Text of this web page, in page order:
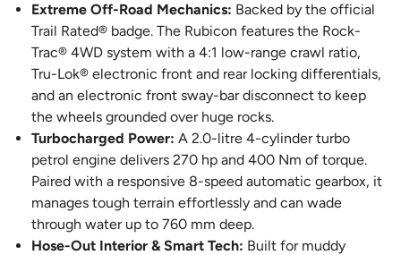
Extreme Off-Road Mechanics: Backed by the official
Trail Rated® badge. The Rubicon features the Rock-
Trac® 4WD system with a 4:1 low-range crawl ratio,
Tru-Lok® electronic front and rear locking differentials,
and an electronic front sway-bar disconnect to keep
the wheels grounded over huge rocks.
Turbocharged Power: A 2.0-litre 4-cylinder turbo
petrol engine delivers 270 hp and 400 Nm of torque.
Paired with a responsive 8-speed automatic gearbox, it
manages tough terrain effortlessly and can wade
through water up to 760 mm deep.
Hose-Out Interior & Smart Tech: Built for muddy